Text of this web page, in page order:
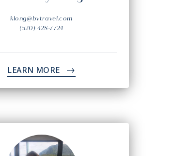
klong@bvtravel.com
(520) 428-7724
LEARN MORE ->